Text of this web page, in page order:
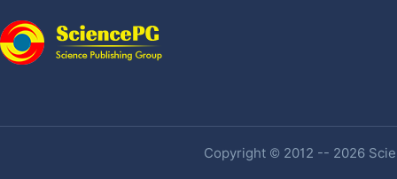
Copyright © 2012 -- 2026